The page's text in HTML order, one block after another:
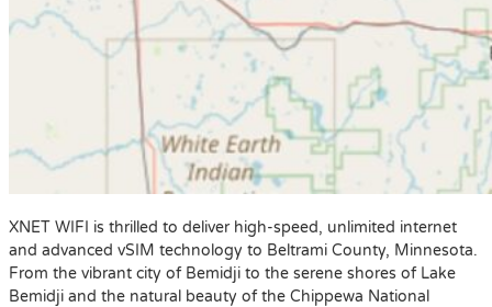
XNET WIFI is thrilled to deliver high-speed, unlimited internet
and advanced vSIM technology to Beltrami County, Minnesota.
From the vibrant city of Bemidji to the serene shores of Lake
Bemidji and the natural beauty of the Chippewa National